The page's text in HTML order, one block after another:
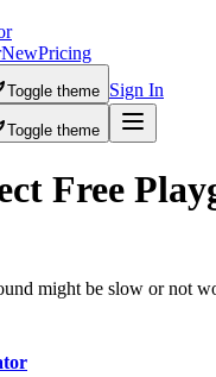
NewPricing
Toggle theme Sign In
Toggle theme
Free
might be slow or not